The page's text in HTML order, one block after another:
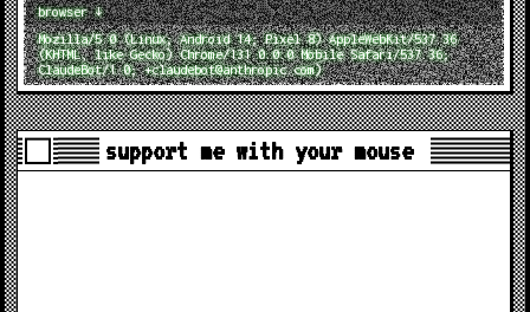
browser ↓
Mozilla/5.0 (Linux; Android 14; Pixel 8) AppleWebKit/537.36
(KHTML, like Gecko) Chrome/131.0.0.0 Mobile Safari/537.36;
ClaudeBot/1.0; +claudebot@anthropic.com)
support me with your mouse